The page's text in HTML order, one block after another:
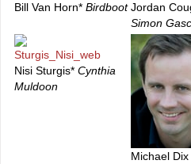
Bill Van Horn* Birdboot Jordan
Simon
Nisi Sturgis* Cynthia
Muldoon
Michael